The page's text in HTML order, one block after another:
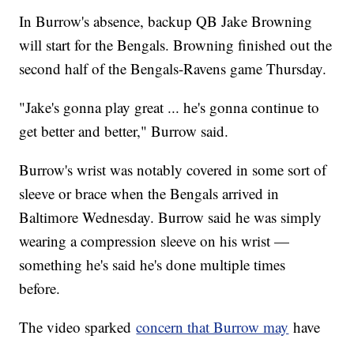
In Burrow's absence, backup QB Jake Browning
will start for the Bengals. Browning finished out the
second half of the Bengals-Ravens game Thursday.
"Jake's gonna play great ... he's gonna continue to
get better and better," Burrow said.
Burrow's wrist was notably covered in some sort of
sleeve or brace when the Bengals arrived in
Baltimore Wednesday. Burrow said he was simply
wearing a compression sleeve on his wrist —
something he's said he's done multiple times
before.
The video sparkedconcern that Burrow may have